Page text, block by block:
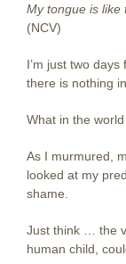
My tongue is like
(NCV)
I’m just two
there is nothing
What in the
As I murmured,
looked at my
shame.
Just think … the
human child,